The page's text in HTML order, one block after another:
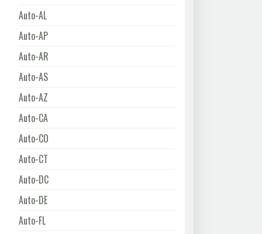
Auto-AL
Auto-AP
Auto-AR
Auto-AS
Auto-AZ
Auto-CA
Auto-CO
Auto-CT
Auto-DC
Auto-DE
Auto-FL